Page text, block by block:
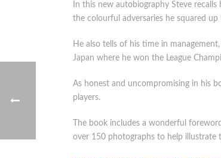
In this new autobiography Steve
the colourful adversaries he squared
He also tells of his time in
Japan where he won the League
As honest and uncompromising in his
players.
The book includes a wonderful
over 150 photographs to help illustrate